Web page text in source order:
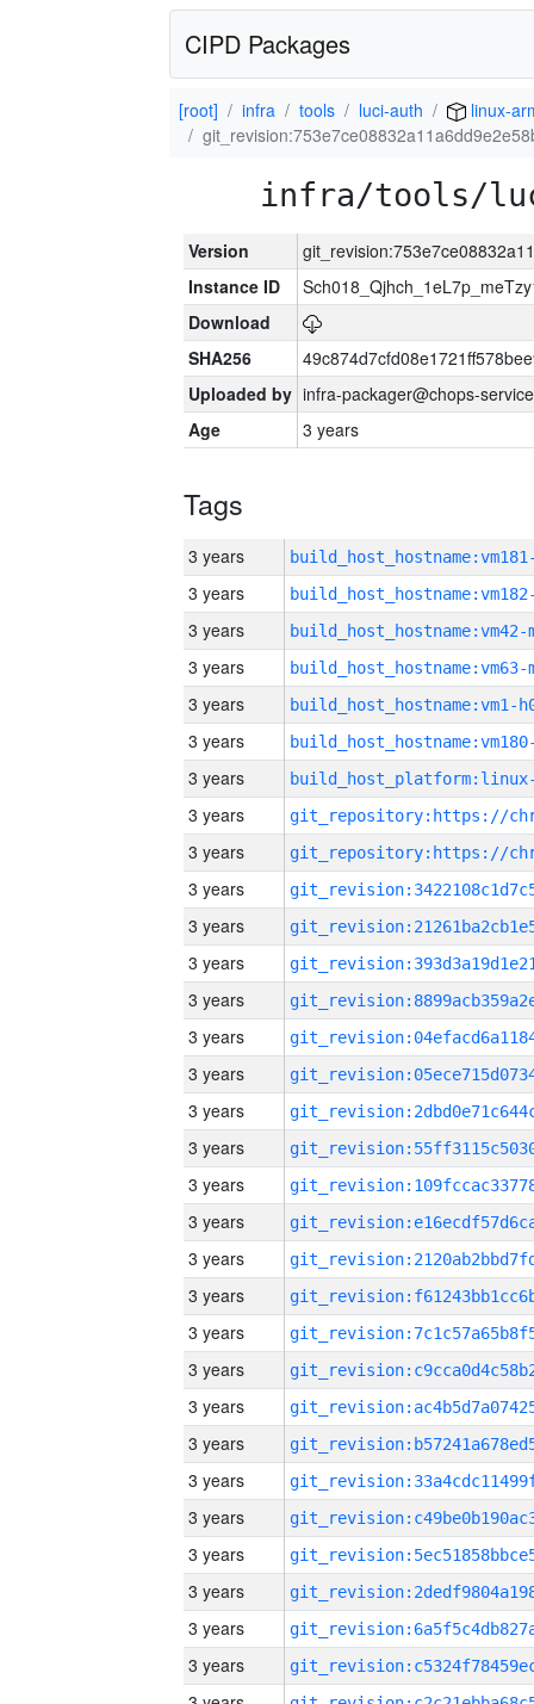
CIPD Packages
[root] infra tools luci-auth
linux-
infra/tools/
Version
Instance ID
Download
SHA256
Uploaded by infra-packager@chops-
Age
3 years
Tags
3 years
3 years
3 years build_host_hostname:vm42-
3 years build_host_hostname:vm63-
3 years build_host_hostname:vm1-
3 years
3 years
3 years
3 years
3 years
3 years
3 years
3 years
3 years
3 years
3 years
3 years
3 years
3 years
3 years
3 years
3 years
3 years
3 years
3 years
3 years
3 years
3 years
3 years
3 years
3 years